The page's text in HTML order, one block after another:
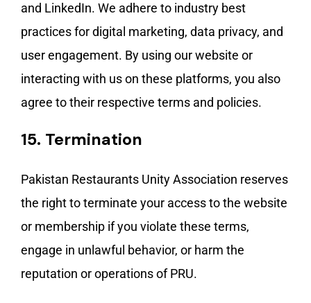
and LinkedIn. We adhere to industry best
practices for digital marketing, data privacy, and
user engagement. By using our website or
interacting with us on these platforms, you also
agree to their respective terms and policies.
15. Termination
Pakistan Restaurants Unity Association reserves
the right to terminate your access to the website
or membership if you violate these terms,
engage in unlawful behavior, or harm the
reputation or operations of PRU.